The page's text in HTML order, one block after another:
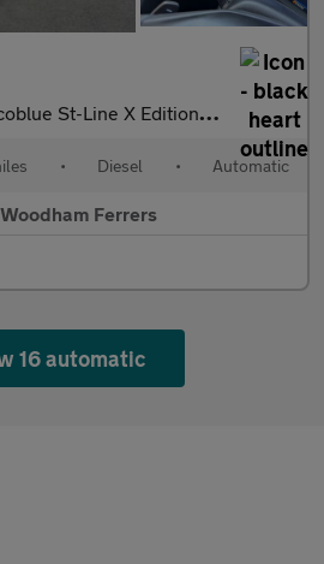
Line X Edition Suv 5Dr Diesel Auto Awd Euro 6 (S/
• Diesel • Automatic
Ferrers
16 automatic